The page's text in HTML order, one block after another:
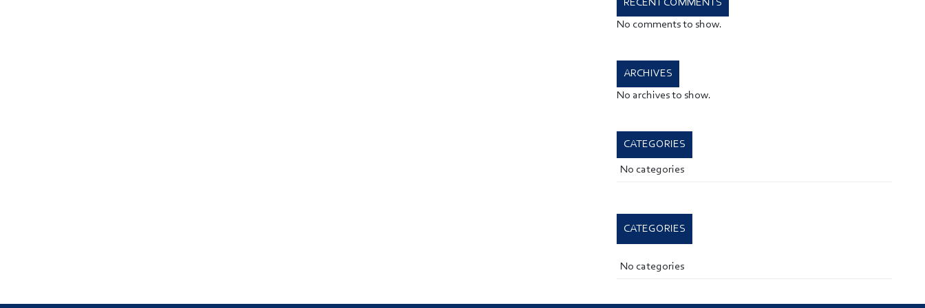
RECENT COMMENTS
No comments to show.
ARCHIVES
No archives to show.
CATEGORIES
No categories
CATEGORIES
No categories